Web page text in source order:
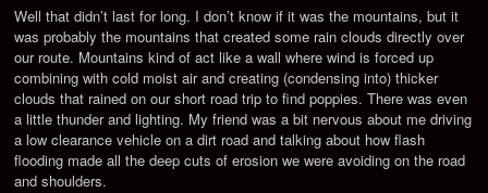
Well that didn’t last for long. I don’t know if it was the mountains, but it
was probably the mountains that created some rain clouds directly over
our route. Mountains kind of act like a wall where wind is forced up
combining with cold moist air and creating (condensing into) thicker
clouds that rained on our short road trip to find poppies. There was even
a little thunder and lighting. My friend was a bit nervous about me driving
a low clearance vehicle on a dirt road and talking about how flash
flooding made all the deep cuts of erosion we were avoiding on the road
and shoulders.